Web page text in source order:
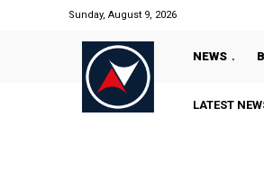
Sunday, August 9, 2026
NEWS
LATEST